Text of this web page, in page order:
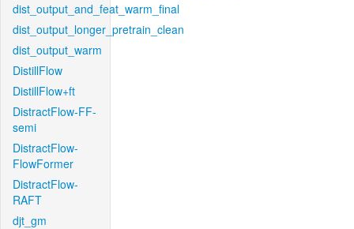
dist_output_and_feat_warm_final
dist_output_longer_pretrain_clean
dist_output_warm
DistillFlow
DistillFlow+ft
DistractFlow-FF-
semi
DistractFlow-
FlowFormer
DistractFlow-
RAFT
djt_gm